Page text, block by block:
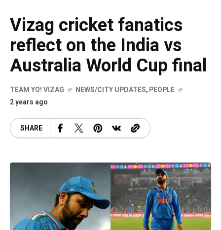
Vizag cricket fanatics
reflect on the India vs
Australia World Cup final
TEAM YO! VIZAG NEWS/CITY UPDATES,PEOPLE
2 years ago
SHARE